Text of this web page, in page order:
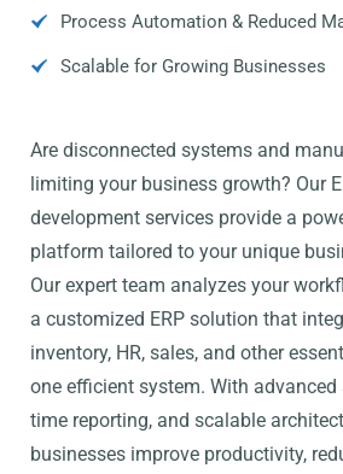
Process Automation & Reduced
Scalable for Growing Businesses
Are disconnected systems and
limiting your business growth? Our
development services provide a
platform tailored to your unique
Our expert team analyzes your
a customized ERP solution that
inventory, HR, sales, and other
one efficient system. With
time reporting, and scalable
businesses improve productivity,